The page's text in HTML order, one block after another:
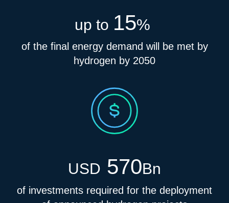
up to 15%
of the final energy demand will be met by
hydrogen by 2050
USD 570Bn
of investments required for the deployment